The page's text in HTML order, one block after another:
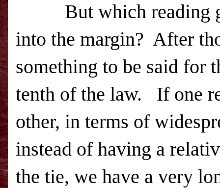
But which reading
into the margin? After
something to be said for
tenth of the law. If one
other, in terms of
instead of having a
the tie, we have a very